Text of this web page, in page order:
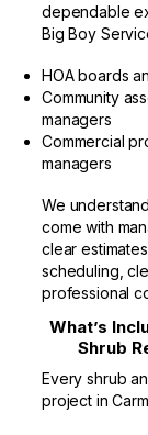
dependable
Big Boy
HOA boards
Community
managers
Commercial
managers
We
come with
clear
scheduling,
professional
What’s
Shrub
Every shrub
project in